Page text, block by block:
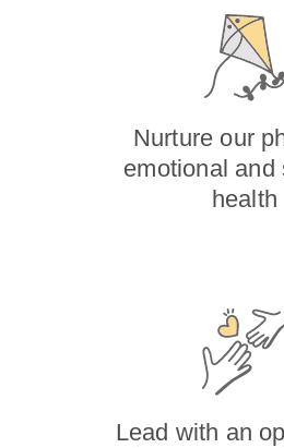
Nurture our
emotional and
health
Lead with an